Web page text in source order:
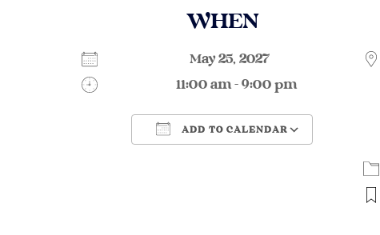
WHEN
May 25, 2027
11:00 am - 9:00 pm
ADD TO CALENDAR
Google Calendar